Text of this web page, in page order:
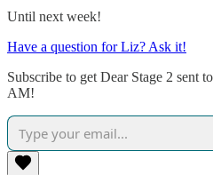
Until next week!
Have a question for Liz? Ask it!
Subscribe to get Dear Stage 2 sent
AM!